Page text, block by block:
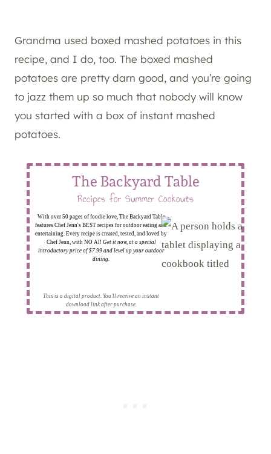
Grandma used boxed mashed potatoes in this
recipe, and I do, too. The boxed mashed
potatoes are pretty darn good, and you’re going
to jazz them up so much that nobody will know
you started with a box of instant mashed
potatoes.
This is a digital product. You'll receive an instant
download link after purchase.
The Backyard Table
Recipes for Summer Cookouts
With over 50 pages of foodie love, The Backyard Table
features Chef Jenn's BEST recipes for outdoor eating and
entertaining. Every recipe is created, tested, and loved by
Chef Jenn, with NO AI! Get it now, at a special
introductory price of $7.99 and level up your outdoor
dining.